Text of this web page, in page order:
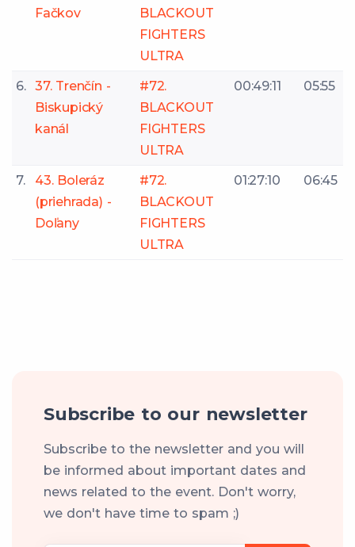
Fačkov
BLACKOUT
FIGHTERS
ULTRA
6. 37. Trenčín -
Biskupický
kanál
#72.
BLACKOUT
FIGHTERS
ULTRA
00:49:11 05:55
7.
43. Boleráz
(priehrada) -
Doľany
#72.
BLACKOUT
FIGHTERS
ULTRA
01:27:10 06:45
Subscribe to our newsletter
Subscribe to the newsletter and you will
be informed about important dates and
news related to the event. Don't worry,
we don't have time to spam ;)